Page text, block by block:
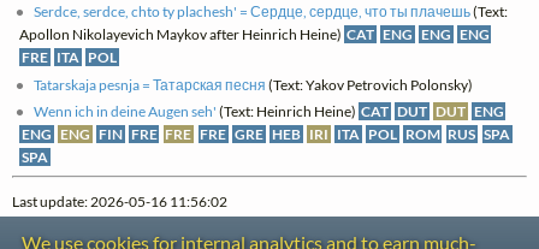
Serdce, serdce, chto ty plachesh' = Сердце, сердце, что ты плачешь(Text:
Apollon Nikolayevich Maykov after Heinrich Heine) CAT ENG ENG ENG
FRE ITA POL
Tatarskaja pesnja = Татарская песня (Text: Yakov Petrovich Polonsky)
Wenn ich in deine Augen seh' (Text: Heinrich Heine) CAT DUT DUT ENG
ENG ENG FIN FRE FRE FRE GRE HEB IRI ITA POL ROM RUS SPA
SPA
Last update: 2026-05-16 11:56:02
We use cookies for internal analytics and to earn much-